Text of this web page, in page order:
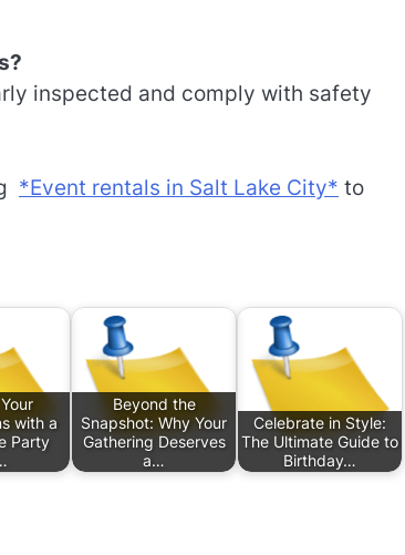
inspected and comply with safety
*Event rentals in Salt Lake City* to
with a
Party
Beyond the
Snapshot: Why Your
Gathering Deserves
a…
Celebrate in Style:
The Ultimate Guide to
Birthday…